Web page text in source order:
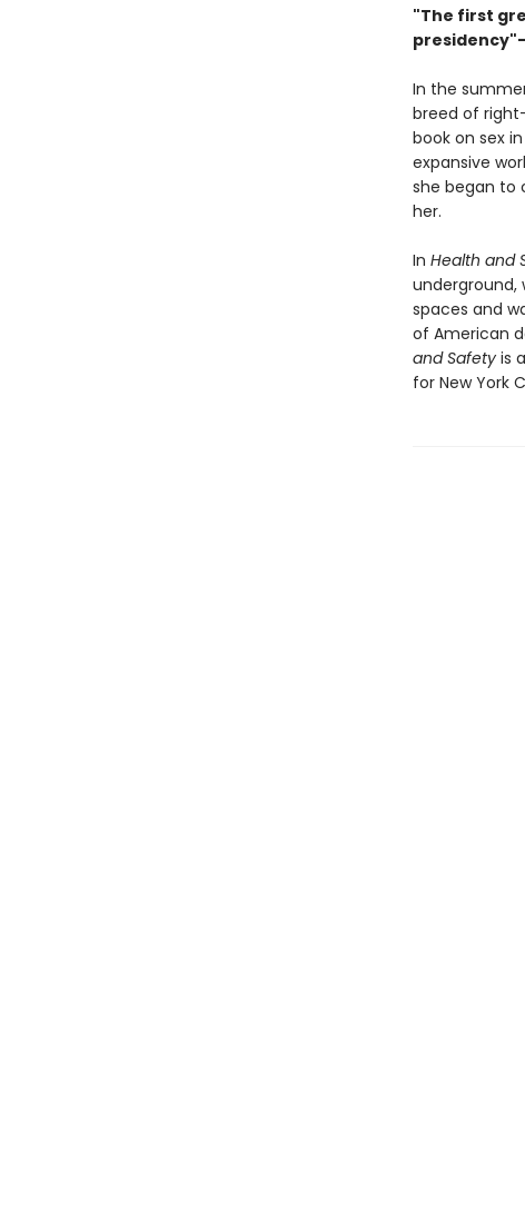
"The first
In the
breed of
book on sex
expansive
she began to
her.
In Health and
underground,
spaces and
of American
and Safetyis
for New York